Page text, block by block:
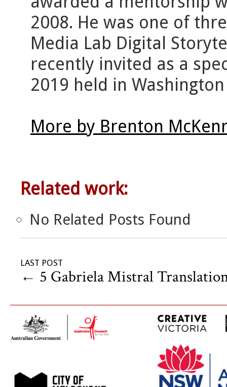
2008. He was one of
Media Lab Digital
recently invited as a
2019 held in Washington
More by Brenton
Related work:
No Related Posts Found
LAST POST
← 5 Gabriela Mistral